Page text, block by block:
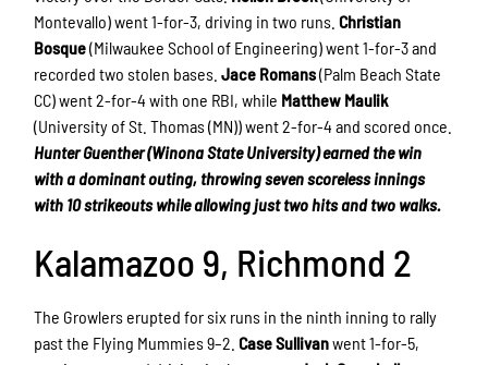
Montevallo) went 1-for-3, driving in two runs.Christian
Bosque(Milwaukee School of Engineering) went 1-for-3 and
recorded two stolen bases.Jace Romans(Palm Beach State
CC) went 2-for-4 with one RBI, while Matthew Maulik
(University of St. Thomas (MN)) went 2-for-4 and scored once.
Hunter Guenther (Winona State University) earned the win
with a dominant outing, throwing seven scoreless innings
with 10 strikeouts while allowing just two hits and two walks.
Kalamazoo 9, Richmond 2
The Growlers erupted for six runs in the ninth inning to rally
past the Flying Mummies 9–2.Case Sullivanwent 1-for-5,